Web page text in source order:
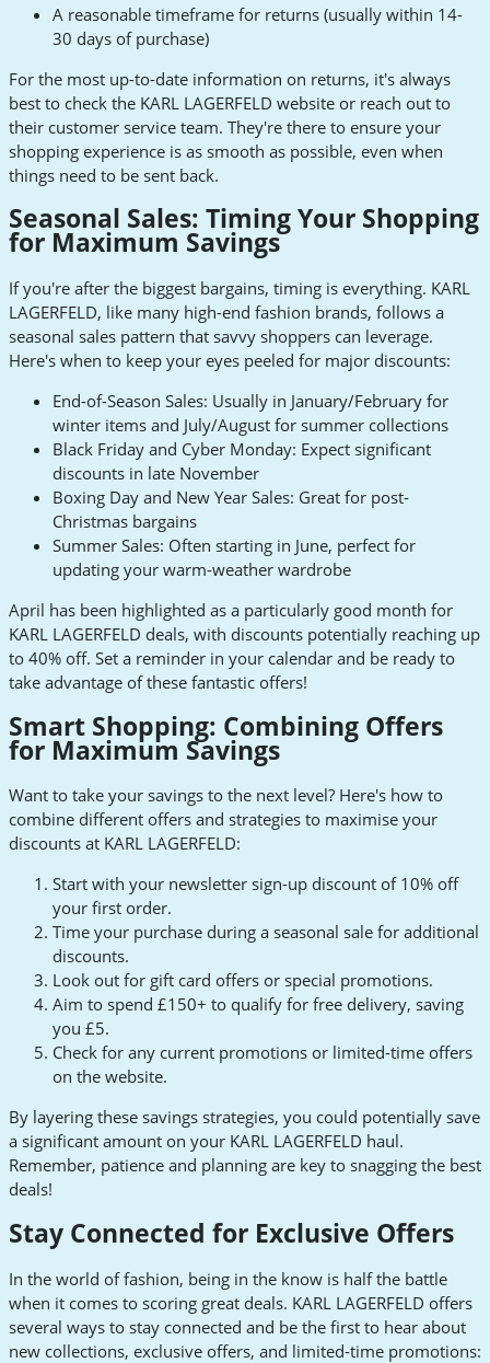
A reasonable timeframe for returns (usually within 14-
30 days of purchase)
For the most up-to-date information on returns, it's always
best to check the KARL LAGERFELD website or reach out to
their customer service team. They're there to ensure your
shopping experience is as smooth as possible, even when
things need to be sent back.
Seasonal Sales: Timing Your Shopping
for Maximum Savings
If you're after the biggest bargains, timing is everything. KARL
LAGERFELD, like many high-end fashion brands, follows a
seasonal sales pattern that savvy shoppers can leverage.
Here's when to keep your eyes peeled for major discounts:
End-of-Season Sales: Usually in January/February for
winter items and July/August for summer collections
Black Friday and Cyber Monday: Expect significant
discounts in late November
Boxing Day and New Year Sales: Great for post-
Christmas bargains
Summer Sales: Often starting in June, perfect for
updating your warm-weather wardrobe
April has been highlighted as a particularly good month for
KARL LAGERFELD deals, with discounts potentially reaching up
to 40% off. Set a reminder in your calendar and be ready to
take advantage of these fantastic offers!
Smart Shopping: Combining Offers
for Maximum Savings
Want to take your savings to the next level? Here's how to
combine different offers and strategies to maximise your
discounts at KARL LAGERFELD:
Start with your newsletter sign-up discount of 10% off
your first order.
Time your purchase during a seasonal sale for additional
discounts.
Look out for gift card offers or special promotions.
Aim to spend £150+ to qualify for free delivery, saving
you £5.
Check for any current promotions or limited-time offers
on the website.
By layering these savings strategies, you could potentially save
a significant amount on your KARL LAGERFELD haul.
Remember, patience and planning are key to snagging the best
deals!
Stay Connected for Exclusive Offers
In the world of fashion, being in the know is half the battle
when it comes to scoring great deals. KARL LAGERFELD offers
several ways to stay connected and be the first to hear about
new collections, exclusive offers, and limited-time promotions: